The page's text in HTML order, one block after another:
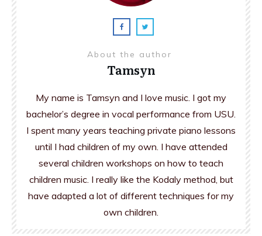
About the author
Tamsyn
My name is Tamsyn and I love music. I got my
bachelor’s degree in vocal performance from USU.
I spent many years teaching private piano lessons
until I had children of my own. I have attended
several children workshops on how to teach
children music. I really like the Kodaly method, but
have adapted a lot of different techniques for my
own children.